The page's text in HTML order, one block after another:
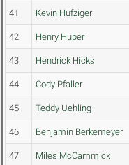
41 Kevin Hufziger
42 Henry Huber
43 Hendrick Hicks
44 Cody Pfaller
45 Teddy Uehling
46 Benjamin Berkemeyer
47 Miles McCammick